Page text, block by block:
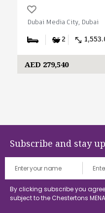
Dubai Media City, Dubai
2
AED 279,540
Subscribe and stay
By clicking subscribe you
subject to the Chestertons MENA